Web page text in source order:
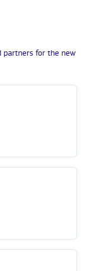
partners for the new